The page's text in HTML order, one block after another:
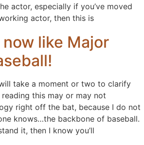
actor, especially if you’ve moved
actor, then this is
like Major
take a moment or two to clarify
this may or may not
right off the bat, because I do not
knows…the backbone of baseball.
it, then I know you’ll